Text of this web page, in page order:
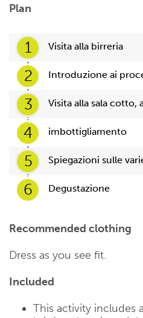
Plan
1 Visita alla birreria
2 Introduzione ai
3 Visita alla sala cotto,
4 imbottigliamento
5 Spiegazioni sulle
6 Degustazione
Recommended clothing
Dress as you see fit.
Included
This activity includes